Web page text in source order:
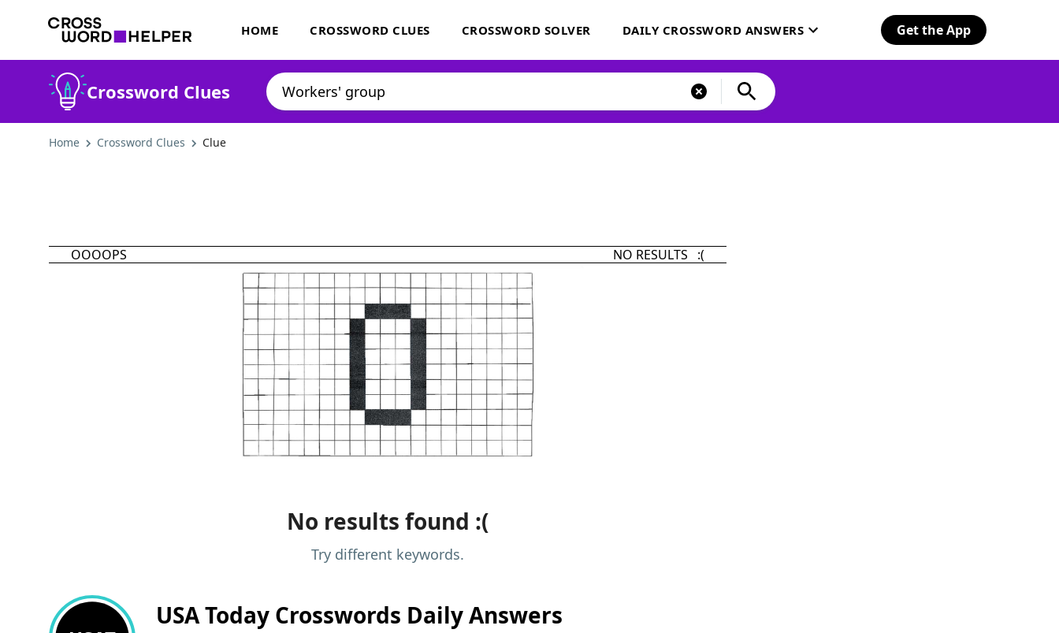
HOME CROSSWORD CLUES CROSSWORD SOLVER DAILY CROSSWORD ANSWERS Get the App
Crossword Clues
Home Crossword Clues Clue
OOOOPS NO RESULTS :(
No results found :(
Try different keywords.
USA Today Crosswords Daily Answers